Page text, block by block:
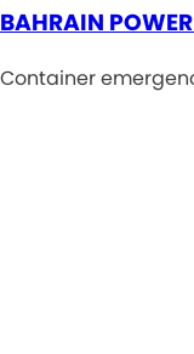
BAHRAIN
Container